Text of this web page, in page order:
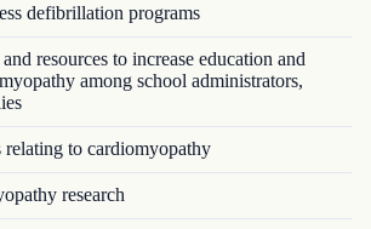
defibrillation programs
resources to increase education and
among school administrators,
to cardiomyopathy
research